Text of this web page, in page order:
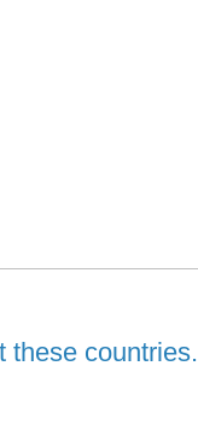
these countries.